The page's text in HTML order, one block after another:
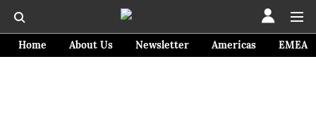
Home About Us Newsletter Americas EMEA